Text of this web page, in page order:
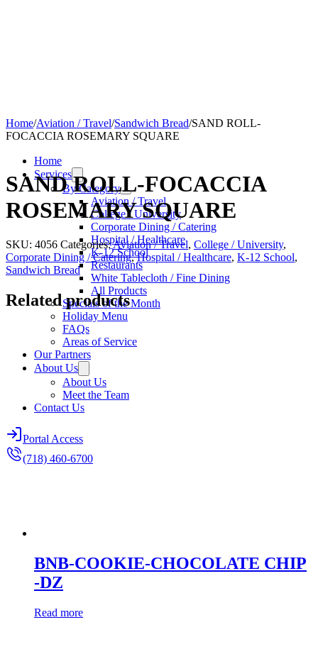
Home
Services
By Category
Aviation / Travel
College / University
Corporate Dining / Catering
Hospital / Healthcare
K-12 School
Restaurants
White Tablecloth / Fine Dining
All Products
Specials of the Month
Holiday Menu
FAQs
Areas of Service
Our Partners
About Us
About Us
Meet the Team
Contact Us
Portal Access
(718) 460-6700
Home/Aviation / Travel/Sandwich Bread/SAND ROLL-
FOCACCIA ROSEMARY SQUARE
SAND ROLL-FOCACCIA
ROSEMARY SQUARE
SKU: 4056 Categories:Aviation / Travel, College / University,
Corporate Dining / Catering,Hospital / Healthcare, K-12 School,
Sandwich Bread
Related products
BNB-COOKIE-CHOCOLATE CHIP
-DZ
Read more